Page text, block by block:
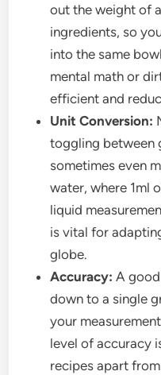
out the weight of
ingredients, so
into the same
mental math or
efficient and
Unit Conversion:
toggling between
sometimes even
water, where 1ml
liquid
is vital for
globe.
Accuracy: A
down to a single
your
level of accuracy
recipes apart